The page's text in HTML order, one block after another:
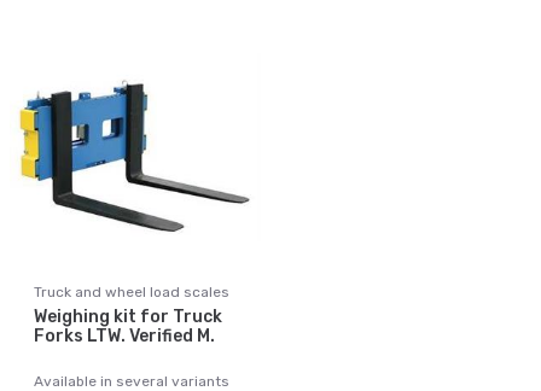
Truck and wheel load scales
Weighing kit for Truck
Forks LTW. Verified M.
Available in several variants